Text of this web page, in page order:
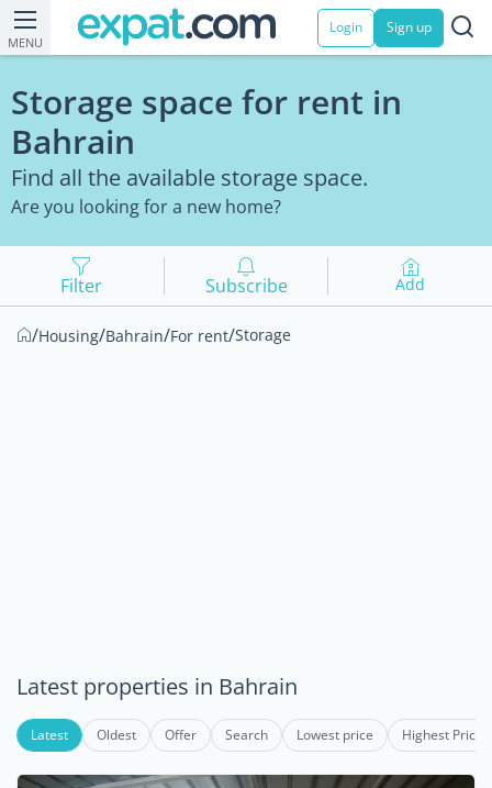
MENU
Login Sign up
Storage space for rent in
Bahrain
Find all the available storage space.
Are you looking for a new home?
Filter Subscribe Add
/Housing/Bahrain/For rent/Storage
Latest properties in Bahrain
Latest Oldest Offer Search Lowest price Highest Price